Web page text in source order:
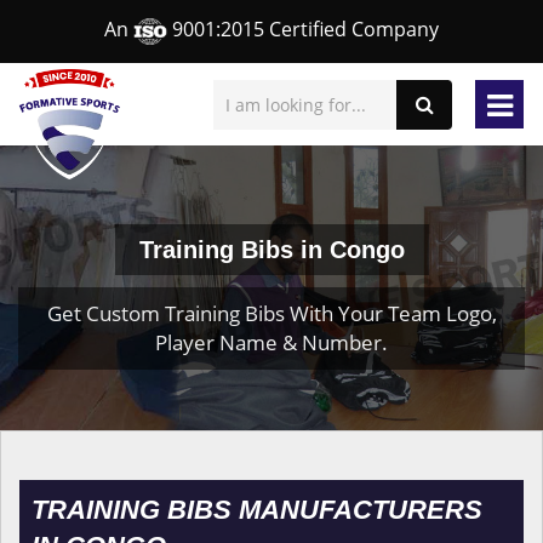
An 9001:2015 Certified Company
Training Bibs in Congo
Get Custom Training Bibs With Your Team Logo,
Player Name & Number.
TRAINING BIBS MANUFACTURERS